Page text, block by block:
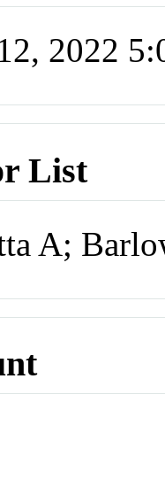
2022
List
A;